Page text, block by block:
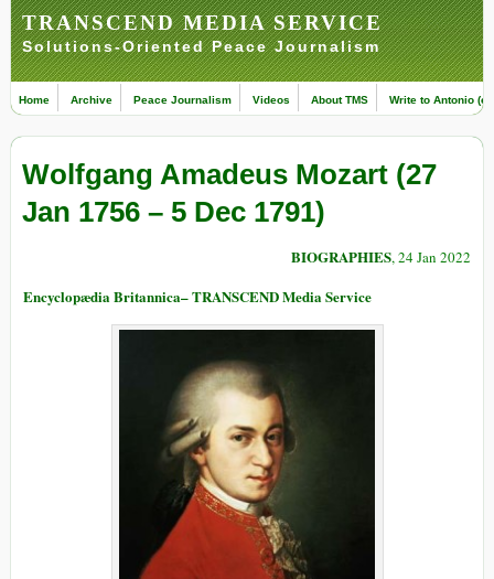
TRANSCEND MEDIA SERVICE
Solutions-Oriented Peace Journalism
Home Archive Peace Journalism Videos About TMS Write to Antonio
Wolfgang Amadeus Mozart (27
Jan 1756 – 5 Dec 1791)
BIOGRAPHIES, 24 Jan 2022
Encyclopædia Britannica– TRANSCEND Media Service